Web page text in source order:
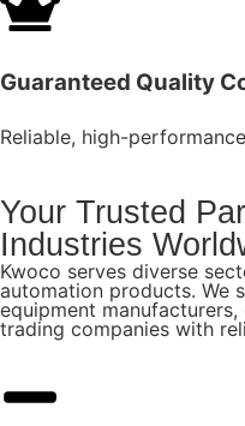
Guaranteed Quality
Reliable, high-
Your Trusted
Industries
Kwoco serves diverse
automation products. We
equipment
trading companies with